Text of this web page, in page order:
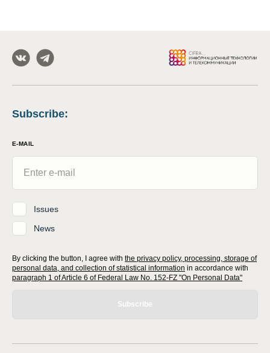
Subscribe:
E-MAIL
Issues
News
By clicking the button, I agree with the privacy policy, processing, storage of
personal data, and collection of statistical information in accordance with
paragraph 1 of Article 6 of Federal Law No. 152-FZ "On Personal Data"
Subscribe